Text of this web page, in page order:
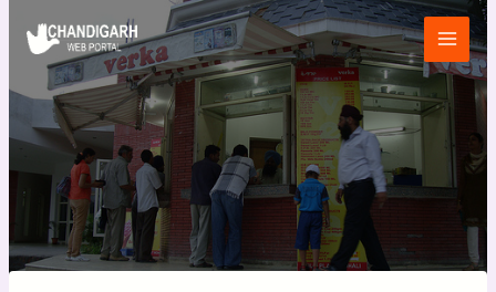
content
Main
Menu